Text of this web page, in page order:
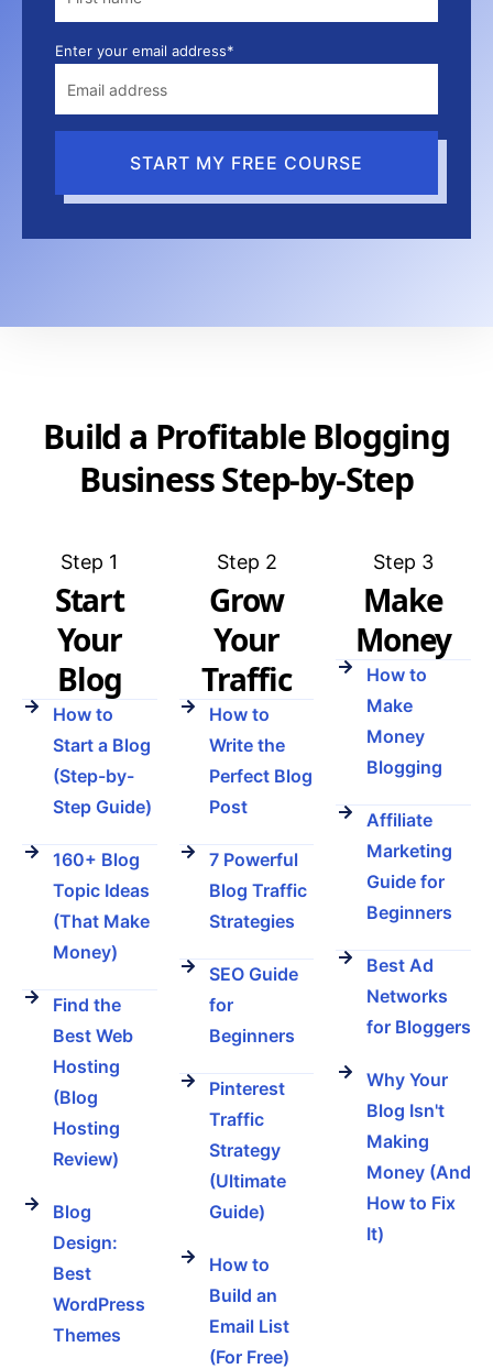
Enter your email address*
START MY FREE COURSE
Build a Profitable Blogging
Business Step-by-Step
Step 1
Start
Your
Blog
How to
Start a Blog
(Step-by-
Step Guide)
160+ Blog
Topic Ideas
(That Make
Money)
Find the
Best Web
Hosting
(Blog
Hosting
Review)
Blog
Design:
Best
WordPress
Themes
Step 2
Grow
Your
Traffic
How to
Write the
Perfect Blog
Post
7 Powerful
Blog Traffic
Strategies
SEO Guide
for
Beginners
Pinterest
Traffic
Strategy
(Ultimate
Guide)
How to
Build an
Email List
(For Free)
Step 3
Make
Money
How to
Make
Money
Blogging
Affiliate
Marketing
Guide for
Beginners
Best Ad
Networks
for Bloggers
Why Your
Blog Isn't
Making
Money (And
How to Fix
It)